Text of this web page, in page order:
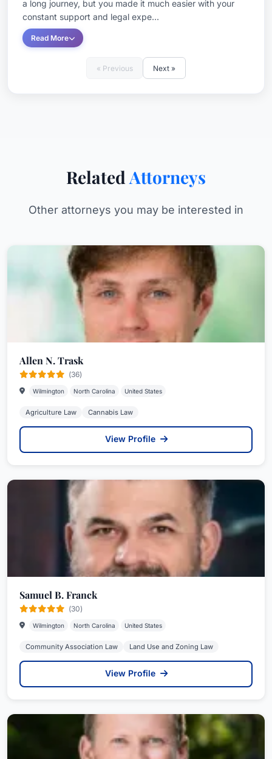
a long journey, but you made it much easier with your
constant support and legal expe...
Read More
« Previous Next »
Related Attorneys
Other attorneys you may be interested in
Allen N. Trask
(36)
Wilmington North Carolina United States
Agriculture Law Cannabis Law
View Profile
Samuel B. Franck
(30)
Wilmington North Carolina United States
Community Association Law Land Use and Zoning Law
View Profile